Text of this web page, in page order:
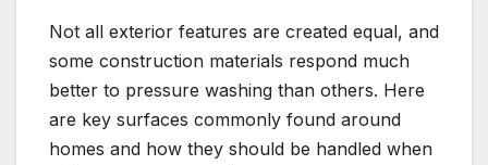
Not all exterior features are created equal, and
some construction materials respond much
better to pressure washing than others. Here
are key surfaces commonly found around
homes and how they should be handled when